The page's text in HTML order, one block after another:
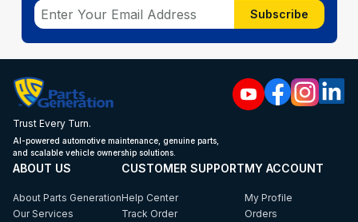
Subscribe
Trust Every Turn.
AI-powered automotive maintenance, genuine parts,
and scalable vehicle ownership solutions.
ABOUT US
About Parts Generation
Our Services
CUSTOMER SUPPORT
Help Center
Track Order
MY ACCOUNT
My Profile
Orders